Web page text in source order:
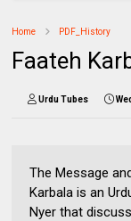
Home PDF_History
Faateh
Urdu Tubes
The Message
Karbala is an
Nyer that